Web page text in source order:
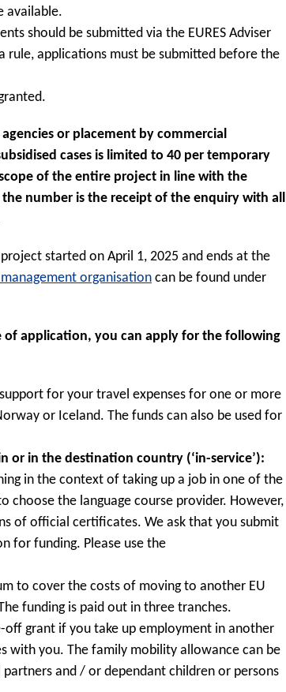
available.
should be submitted via the EURES Adviser
rule, applications must be submitted before the
or placement by commercial
cases is limited to 40 per temporary
of the entire project in line with the
number is the receipt of the enquiry with all
started on April 1, 2025 and ends at the
organisation can be found under
application, you can apply for the following
for your travel expenses for one or more
or Iceland. The funds can also be used for
or in the destination country (‘in-service’):
in the context of taking up a job in one of the
choose the language course provider. However,
of official certificates. We ask that you submit
for funding. Please use the
to cover the costs of moving to another EU
funding is paid out in three tranches.
off grant if you take up employment in another
with you. The family mobility allowance can be
and / or dependant children or persons